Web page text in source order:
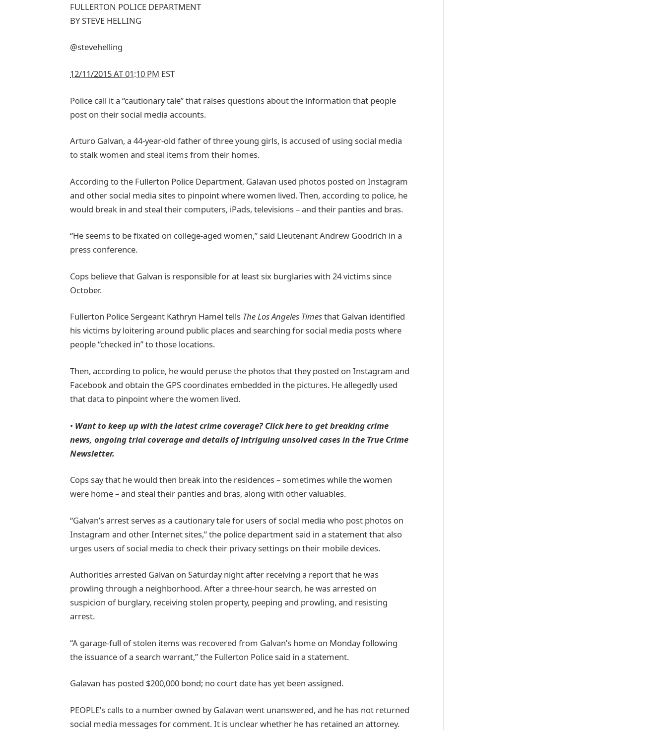
FULLERTON POLICE DEPARTMENT
BYSTEVE HELLING
@stevehelling
12/11/2015 AT 01:10 PM EST
Police call it a “cautionary tale” that raises questions about the information that people
post on their social media accounts.
Arturo Galvan, a 44-year-old father of three young girls, is accused of using social media
to stalk women and steal items from their homes.
According to the Fullerton Police Department, Galavan used photos posted on Instagram
and other social media sites to pinpoint where women lived. Then, according to police, he
would break in and steal their computers, iPads, televisions – and their panties and bras.
“He seems to be fixated on college-aged women,” said Lieutenant Andrew Goodrich in a
press conference.
Cops believe that Galvan is responsible for at least six burglaries with 24 victims since
October.
Fullerton Police Sergeant Kathryn Hamel tells The Los Angeles Timesthat Galvan identified
his victims by loitering around public places and searching for social media posts where
people “checked in” to those locations.
Then, according to police, he would peruse the photos that they posted on Instagram and
Facebook and obtain the GPS coordinates embedded in the pictures. He allegedly used
that data to pinpoint where the women lived.
• Want to keep up with the latest crime coverage? Click here to get breaking crime
news, ongoing trial coverage and details of intriguing unsolved cases in the True Crime
Newsletter.
Cops say that he would then break into the residences – sometimes while the women
were home – and steal their panties and bras, along with other valuables.
“Galvan’s arrest serves as a cautionary tale for users of social media who post photos on
Instagram and other Internet sites,” the police department said in a statement that also
urges users of social media to check their privacy settings on their mobile devices.
Authorities arrested Galvan on Saturday night after receiving a report that he was
prowling through a neighborhood. After a three-hour search, he was arrested on
suspicion of burglary, receiving stolen property, peeping and prowling, and resisting
arrest.
“A garage-full of stolen items was recovered from Galvan’s home on Monday following
the issuance of a search warrant,” the Fullerton Police said in a statement.
Galavan has posted $200,000 bond; no court date has yet been assigned.
PEOPLE’s calls to a number owned by Galavan went unanswered, and he has not returned
social media messages for comment. It is unclear whether he has retained an attorney.